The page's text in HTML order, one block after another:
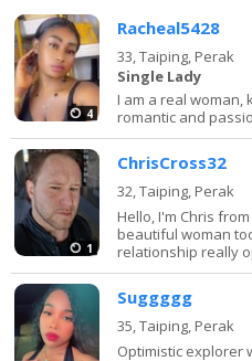
4
Racheal5428
33,Taiping, Perak
Single Lady
I am a real woman,
romantic and
1
ChrisCross32
32,Taiping, Perak
Hello, I'm Chris
beautiful woman
relationship really
Suggggg
35,Taiping, Perak
Optimistic explorer